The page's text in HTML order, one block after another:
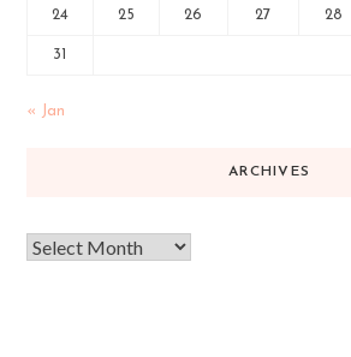
24 25 26 27 28
31
« Jan
ARCHIVES